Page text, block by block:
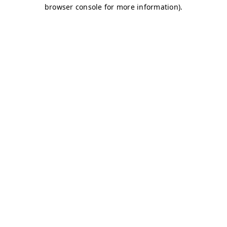
browser console for more information).